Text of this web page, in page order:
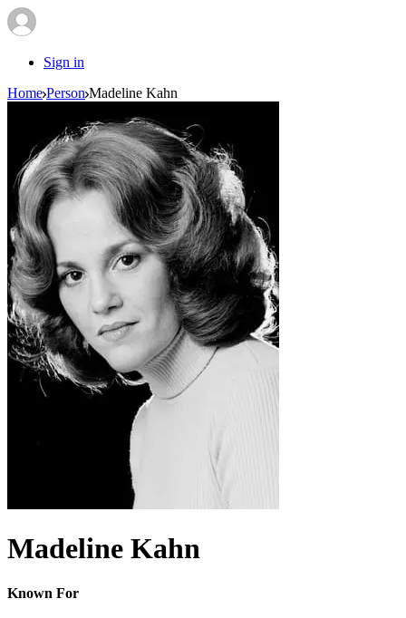
Sign in
Home Person Madeline Kahn
Madeline Kahn
Known For